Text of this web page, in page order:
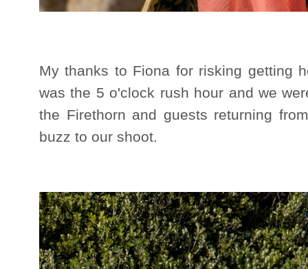
My thanks to Fiona for risking getting
was the 5 o'clock rush hour and we
the Firethorn and guests returning
buzz to our shoot.